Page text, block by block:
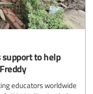
to help
educators worldwide